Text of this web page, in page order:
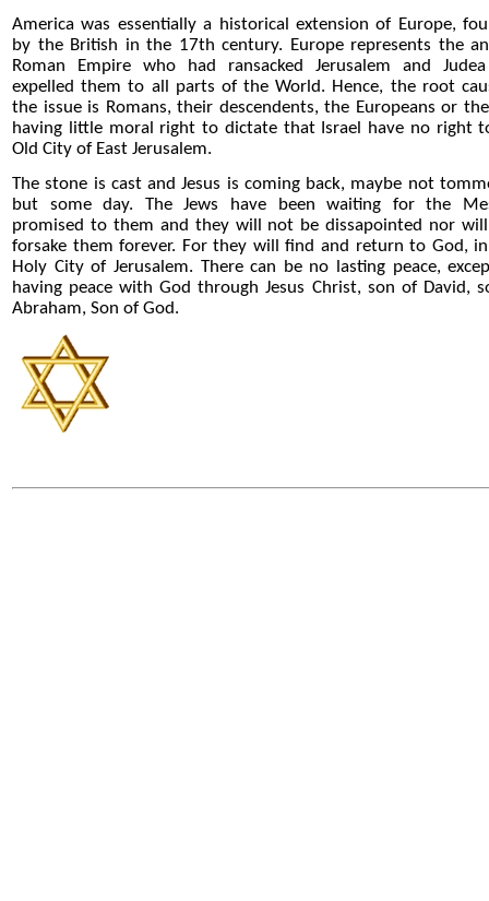
America was essentially a historical extension of Europe,
by the British in the 17th century. Europe represents the
Roman Empire who had ransacked Jerusalem and
expelled them to all parts of the World. Hence, the root
the issue is Romans, their descendents, the Europeans or
having little moral right to dictate that Israel have no right
Old City of East Jerusalem.
The stone is cast and Jesus is coming back, maybe not
but some day. The Jews have been waiting for the
promised to them and they will not be dissapointed nor
forsake them forever. For they will find and return to God,
Holy City of Jerusalem. There can be no lasting peace,
having peace with God through Jesus Christ, son of David,
Abraham, Son of God.